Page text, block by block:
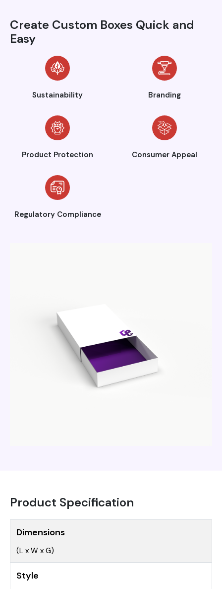
Create Custom Boxes Quick and
Easy
Sustainability Branding
Product Protection Consumer Appeal
Regulatory Compliance
Product Specification
Dimensions
(L x W x G)
Style